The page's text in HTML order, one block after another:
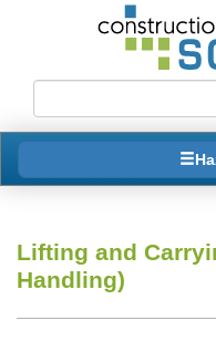
Lifting and
Handling)